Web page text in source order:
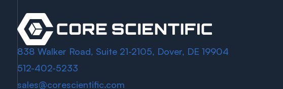
838 Walker Road, Suite 21-2105, Dover, DE 19904
512-402-5233
sales@corescientific.com